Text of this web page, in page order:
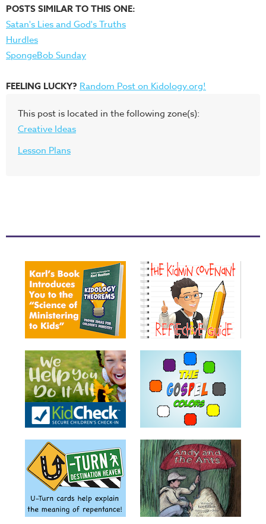
POSTS SIMILAR TO THIS ONE:
Satan's Lies and God's Truths
Hurdles
SpongeBob Sunday
FEELING LUCKY? Random Post on Kidology.org!
This post is located in the following zone(s):
Creative Ideas
Lesson Plans